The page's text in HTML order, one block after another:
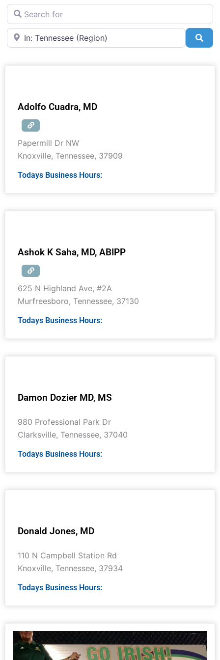
Search for
Near
Adolfo Cuadra, MD
Papermill Dr NW
Knoxville, Tennessee, 37909
Todays Business Hours:
Ashok K Saha, MD, ABIPP
625 N Highland Ave, #2A
Murfreesboro, Tennessee, 37130
Todays Business Hours:
Damon Dozier MD, MS
980 Professional Park Dr
Clarksville, Tennessee, 37040
Todays Business Hours:
Donald Jones, MD
110 N Campbell Station Rd
Knoxville, Tennessee, 37934
Todays Business Hours: